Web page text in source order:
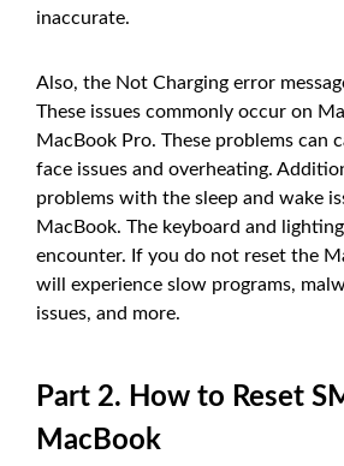
inaccurate.
Also, the Not Charging error
These issues commonly occur on
MacBook Pro. These problems can
face issues and overheating.
problems with the sleep and wake
MacBook. The keyboard and
encounter. If you do not reset the
will experience slow programs,
issues, and more.
Part 2. How to Reset
MacBook